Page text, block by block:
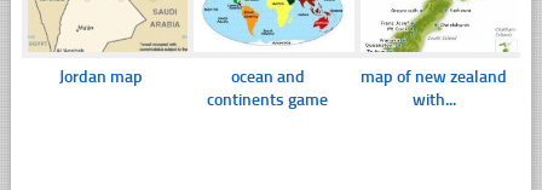
Jordan map
ocean and
continents game
map of new zealand
with...